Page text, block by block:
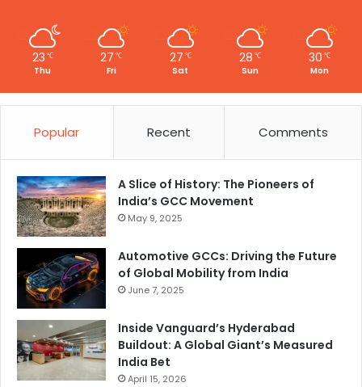
23 ℃
Thu
27 ℃
Fri
27 ℃
Sat
28 ℃
Sun
30 ℃
Mon
Popular Recent Comments
A Slice of History: The Pioneers of
India’s GCC Movement
May 9, 2025
Automotive GCCs: Driving the Future
of Global Mobility from India
June 7, 2025
Inside Vanguard’s Hyderabad
Buildout: A Global Giant’s Measured
India Bet
April 15, 2026